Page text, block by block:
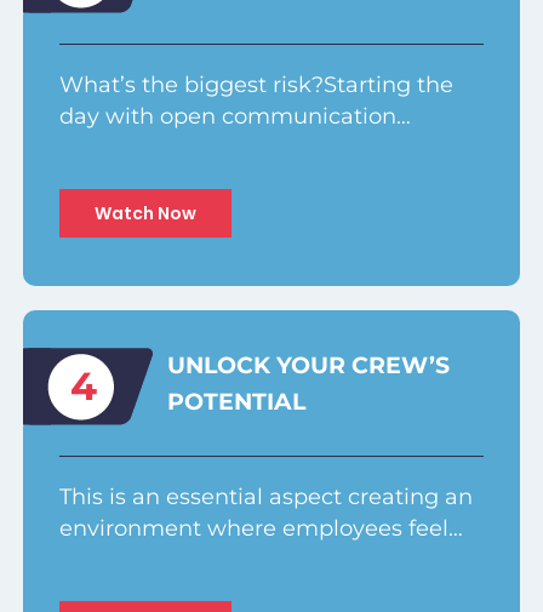
What’s the biggest risk?Starting the
day with open communication…
Watch Now
4
UNLOCK YOUR CREW’S
POTENTIAL
This is an essential aspect creating an
environment where employees feel…